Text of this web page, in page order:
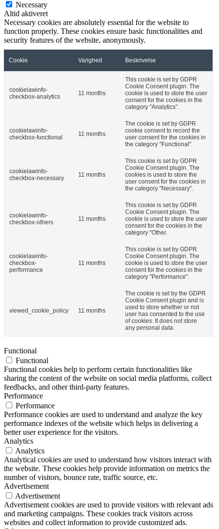
Necessary
Altid aktiveret
Necessary cookies are absolutely essential for the website to
function properly. These cookies ensure basic functionalities and
security features of the website, anonymously.
Cookie Varighed Beskrivelse
cookielawinfo-
checkbox-analytics
11 months
This cookie is set by GDPR
Cookie Consent plugin. The
cookie is used to store the user
consent for the cookies in the
category "Analytics".
cookielawinfo-
checkbox-functional
11 months
The cookie is set by GDPR
cookie consent to record the
user consent for the cookies in
the category "Functional".
cookielawinfo-
checkbox-necessary
11 months
This cookie is set by GDPR
Cookie Consent plugin. The
cookies is used to store the
user consent for the cookies in
the category "Necessary".
cookielawinfo-
checkbox-others
11 months
This cookie is set by GDPR
Cookie Consent plugin. The
cookie is used to store the user
consent for the cookies in the
category "Other.
cookielawinfo-
checkbox-
performance
11 months
This cookie is set by GDPR
Cookie Consent plugin. The
cookie is used to store the user
consent for the cookies in the
category "Performance".
viewed_cookie_policy 11 months
The cookie is set by the GDPR
Cookie Consent plugin and is
used to store whether or not
user has consented to the use
of cookies. It does not store
any personal data.
Functional
Functional
Functional cookies help to perform certain functionalities like
sharing the content of the website on social media platforms, collect
feedbacks, and other third-party features.
Performance
Performance
Performance cookies are used to understand and analyze the key
performance indexes of the website which helps in delivering a
better user experience for the visitors.
Analytics
Analytics
Analytical cookies are used to understand how visitors interact with
the website. These cookies help provide information on metrics the
number of visitors, bounce rate, traffic source, etc.
Advertisement
Advertisement
Advertisement cookies are used to provide visitors with relevant ads
and marketing campaigns. These cookies track visitors across
websites and collect information to provide customized ads.